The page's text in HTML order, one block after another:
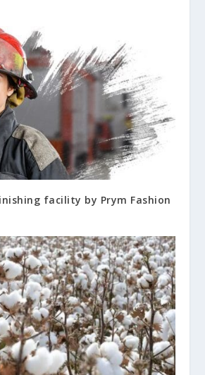
facility by Prym Fashion